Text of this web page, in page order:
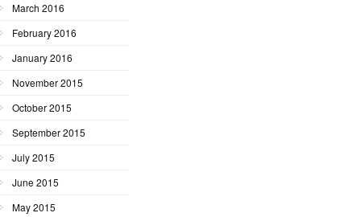
March 2016
February 2016
January 2016
November 2015
October 2015
September 2015
July 2015
June 2015
May 2015